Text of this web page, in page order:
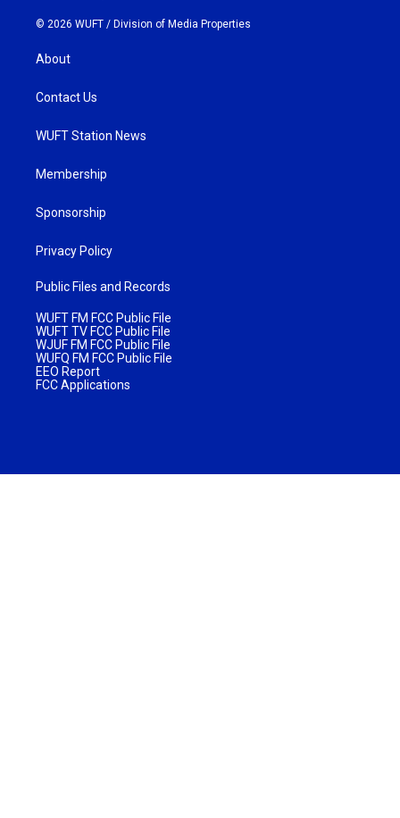
© 2026 WUFT / Division of Media Properties
About
Contact Us
WUFT Station News
Membership
Sponsorship
Privacy Policy
Public Files and Records
WUFT FM FCC Public File
WUFT TV FCC Public File
WJUF FM FCC Public File
WUFQ FM FCC Public File
EEO Report
FCC Applications